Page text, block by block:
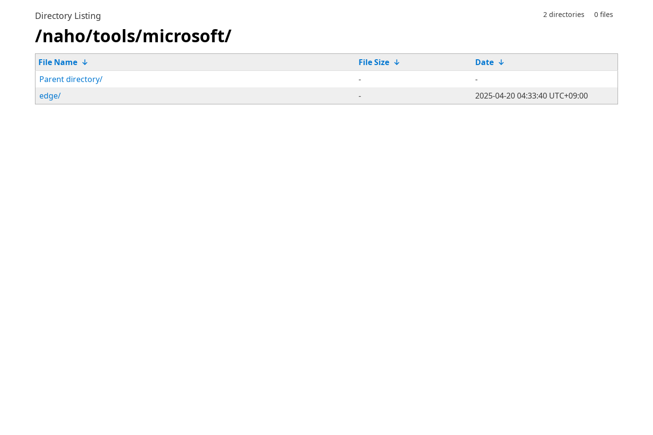
Directory Listing 0 files
2 directories
/naho/tools/microsoft/
File Name ↓ File Size ↓ Date ↓
Parent directory/
-
-
edge/
- 2025-04-20 04:33:40 UTC+09:00